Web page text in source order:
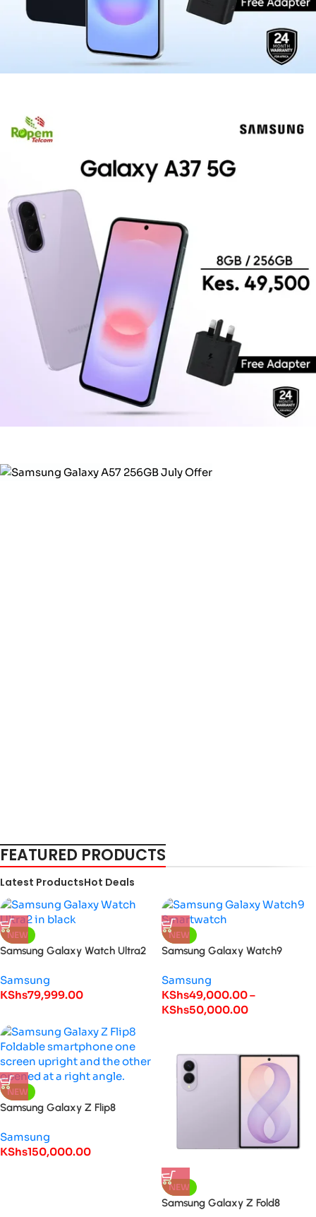
FEATURED PRODUCTS
Latest ProductsHot Deals
NEW
Samsung Galaxy Watch Ultra2
Samsung
KShs79,999.00
NEW
Samsung Galaxy Watch9
Samsung
KShs49,000.00–
KShs50,000.00
NEW
Samsung Galaxy Z Flip8
Samsung
KShs150,000.00
NEW
Samsung Galaxy Z Fold8